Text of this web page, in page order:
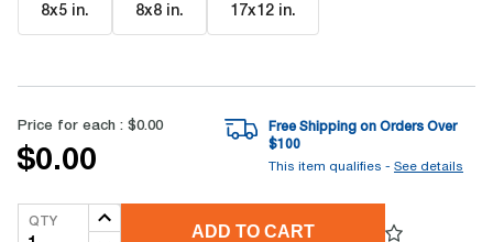
8x5 in. 8x8 in. 17x12 in.
Price for each : $0.00
$0.00
Free Shipping on Orders Over
$100
This item qualifies - See details
QTY
ADD TO CART